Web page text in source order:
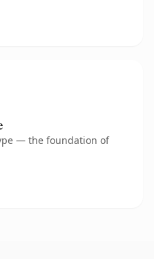
— the foundation of